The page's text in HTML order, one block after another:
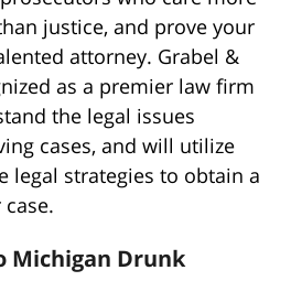
justice, and prove your
attorney. Grabel &
as a premier law firm
the legal issues
cases, and will utilize
legal strategies to obtain a
Michigan Drunk